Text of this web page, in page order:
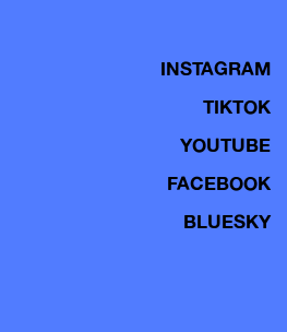
INSTAGRAM
TIKTOK
YOUTUBE
FACEBOOK
BLUESKY